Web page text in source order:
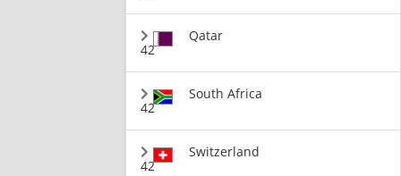
42
Qatar
42
South Africa
42
Switzerland